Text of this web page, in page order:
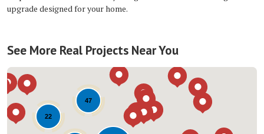
upgrade designed for your home.
See More Real Projects Near You
22
47